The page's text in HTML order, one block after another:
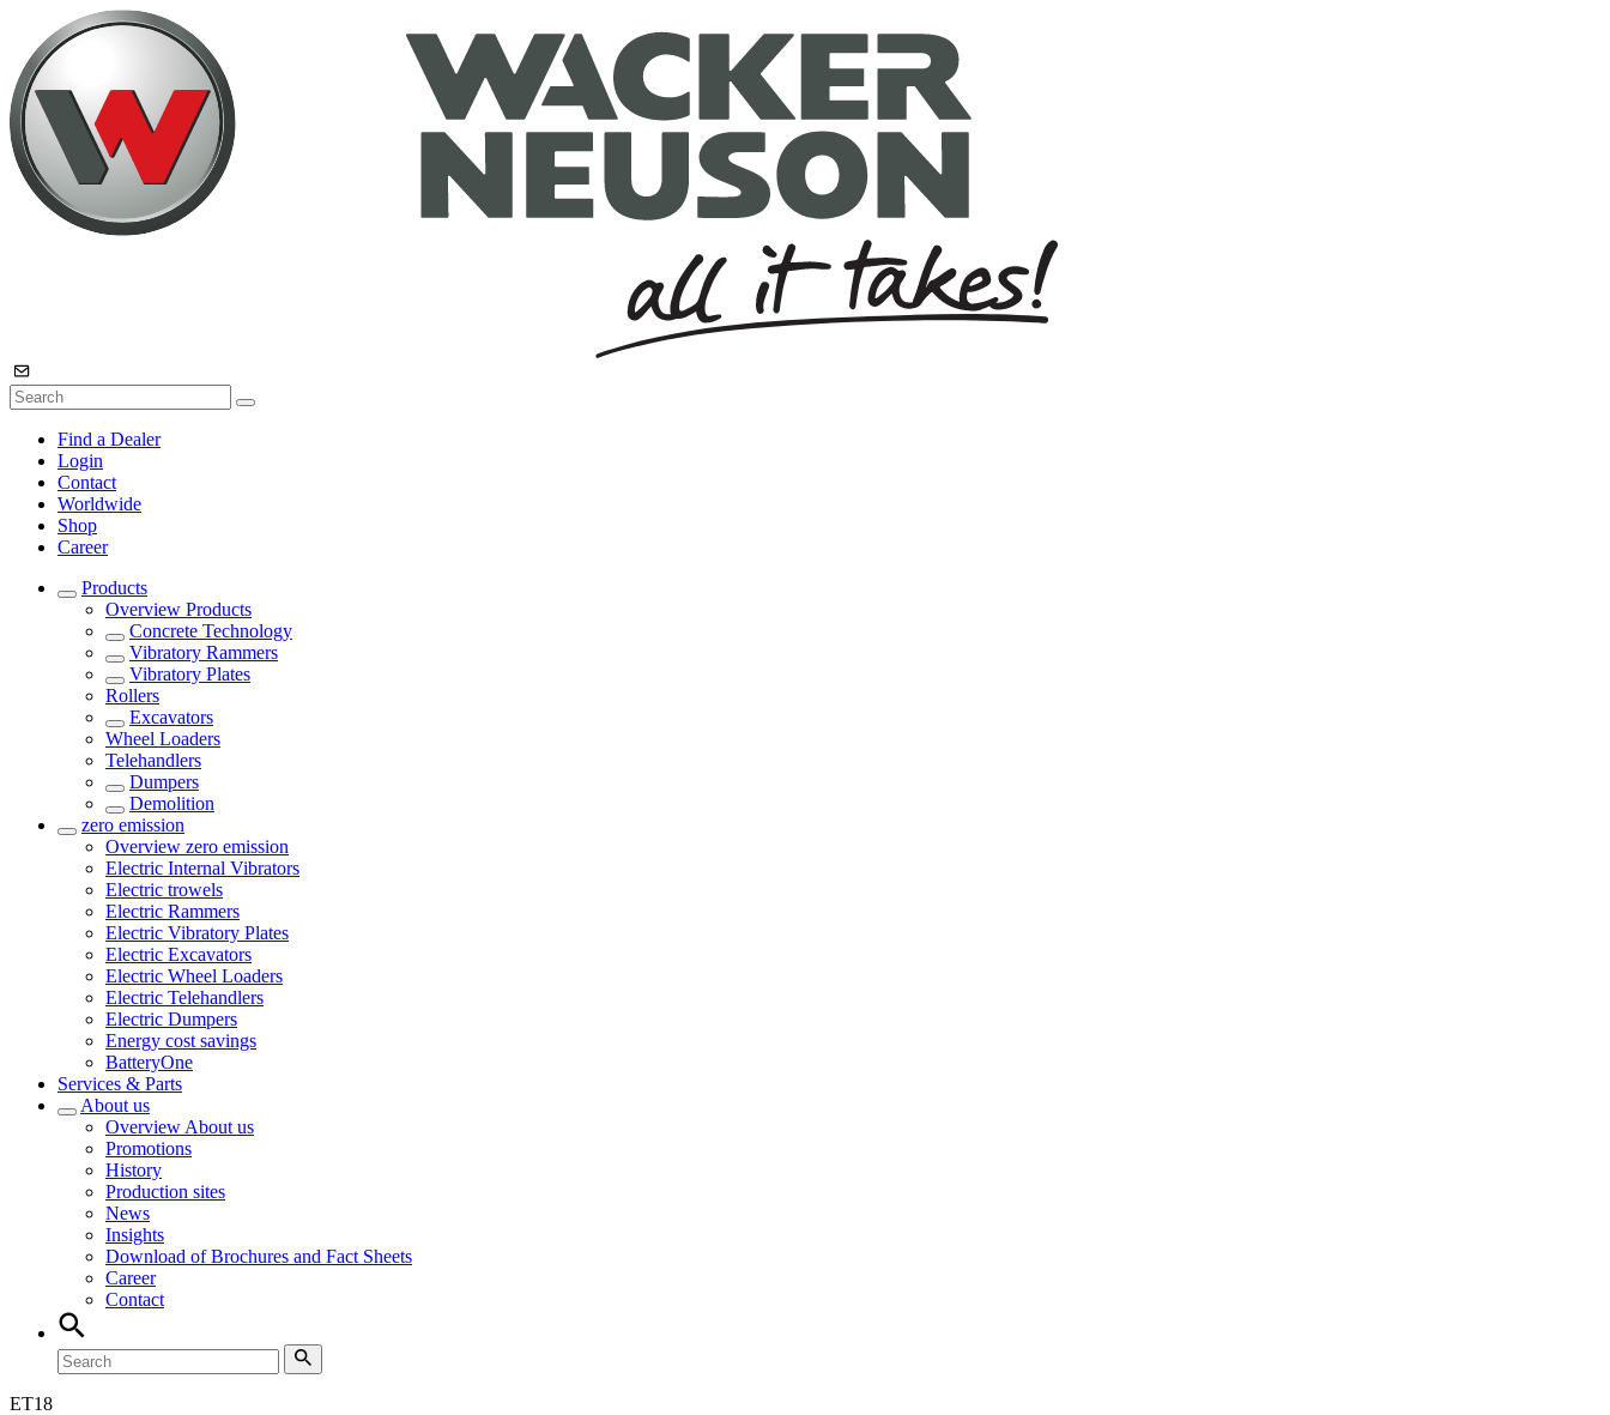
Find a Dealer
Login
Contact
Worldwide
Shop
Career
Products
Overview Products
Concrete Technology
Vibratory Rammers
Vibratory Plates
Rollers
Excavators
Wheel Loaders
Telehandlers
Dumpers
Demolition
zero emission
Overview zero emission
Electric Internal Vibrators
Electric trowels
Electric Rammers
Electric Vibratory Plates
Electric Excavators
Electric Wheel Loaders
Electric Telehandlers
Electric Dumpers
Energy cost savings
BatteryOne
Services & Parts
About us
Overview About us
Promotions
History
Production sites
News
Insights
Download of Brochures and Fact Sheets
Career
Contact
ET18